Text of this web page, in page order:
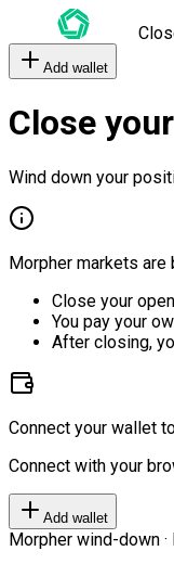
Add wallet
Close
Wind down your
Morpher markets are
Close your
You pay your
After closing,
Connect your wallet
Connect with your
Add wallet
Morpher wind-down